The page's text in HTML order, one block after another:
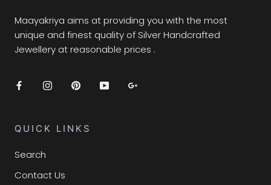
Maayakriya aims at providing you with the most
unique and finest quality of Silver Handcrafted
Jewellery at reasonable prices .
QUICK LINKS
Search
Contact Us